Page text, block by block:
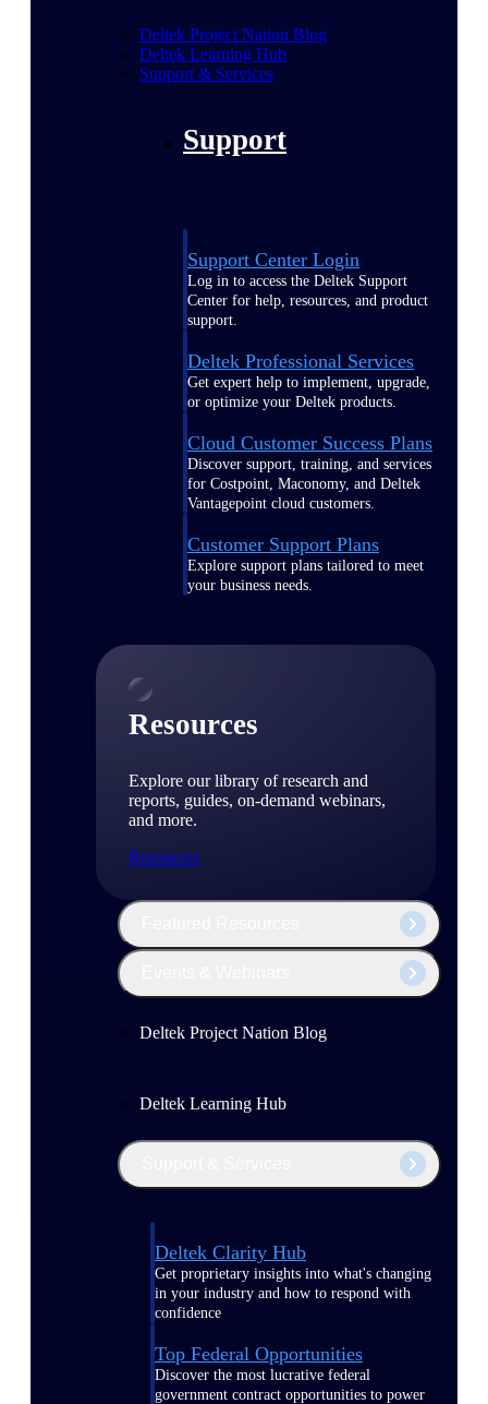
Deltek Project Nation Blog
Deltek Learning Hub
Support & Services
Support
Support Center Login
Log in to access the Deltek Support
Center for help, resources, and product
support.
Deltek Professional Services
Get expert help to implement, upgrade,
or optimize your Deltek products.
Cloud Customer Success Plans
Discover support, training, and services
for Costpoint, Maconomy, and Deltek
Vantagepoint cloud customers.
Customer Support Plans
Explore support plans tailored to meet
your business needs.
Resources
Explore our library of research and
reports, guides, on-demand webinars,
and more.
Resources
Deltek Project Nation Blog
Deltek Learning Hub
Deltek Clarity Hub
Get proprietary insights into what's changing
in your industry and how to respond with
confidence
Top Federal Opportunities
Discover the most lucrative federal
government contract opportunities to power